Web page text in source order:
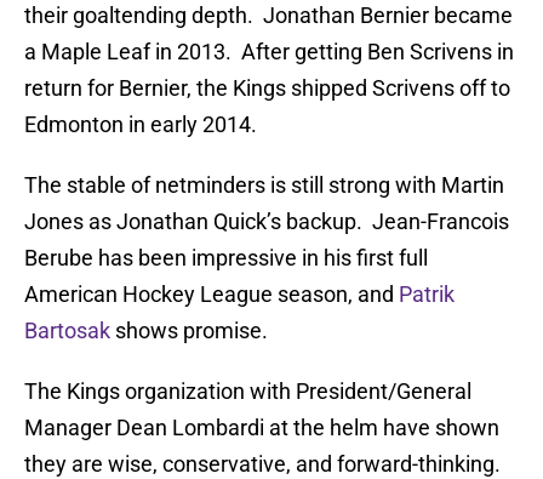
their goaltending depth. Jonathan Bernier became
a Maple Leaf in 2013. After getting Ben Scrivens in
return for Bernier, the Kings shipped Scrivens off to
Edmonton in early 2014.
The stable of netminders is still strong with Martin
Jones as Jonathan Quick’s backup. Jean-Francois
Berube has been impressive in his first full
American Hockey League season, and Patrik
Bartosak shows promise.
The Kings organization with President/General
Manager Dean Lombardi at the helm have shown
they are wise, conservative, and forward-thinking.